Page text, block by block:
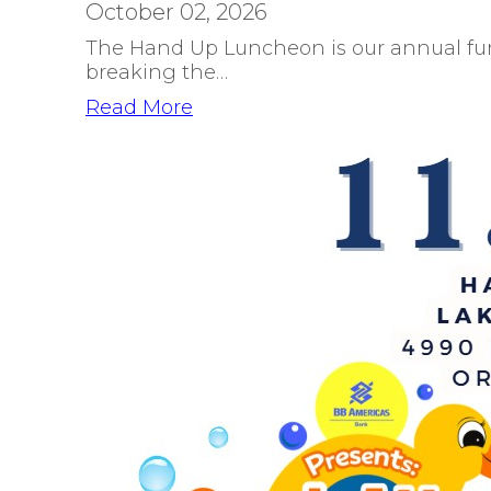
October 02, 2026
The Hand Up Luncheon is our annual
breaking the…
Read More